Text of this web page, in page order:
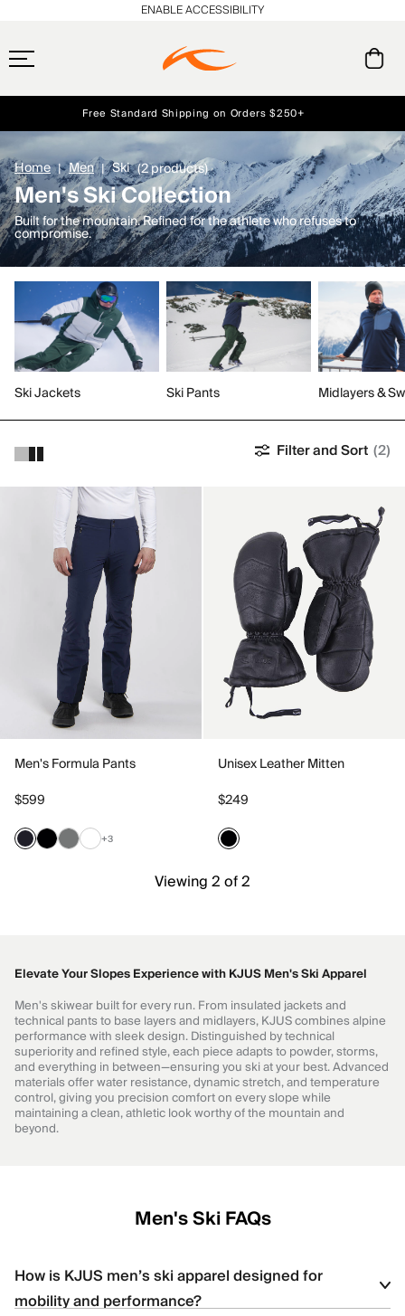
Free Standard Shipping on Orders $250+
Always Free Returns
NEW Early access, member offers, and stories from the links and lifts.
ENABLE ACCESSIBILITY
Home Men Ski (2 products)
Men's Ski Collection
Built for the mountain. Refined for the athlete who refuses to
compromise.
Ski Jackets Ski Pants Midlayers &
Filter and Sort (2)
Men's Formula Pants
$599
+3
Unisex Leather Mitten
$249
Viewing 2 of 2
Elevate Your Slopes Experience with KJUS Men's Ski Apparel
Men's skiwear built for every run. From insulated jackets and
technical pants to base layers and midlayers, KJUS combines alpine
performance with sleek design. Distinguished by technical
superiority and refined style, each piece adapts to powder, storms,
and everything in between—ensuring you ski at your best. Advanced
materials offer water resistance, dynamic stretch, and temperature
control, giving you precision comfort on every slope while
maintaining a clean, athletic look worthy of the mountain and
beyond.
Men's Ski FAQs
How is KJUS men’s ski apparel designed for
mobility and performance?